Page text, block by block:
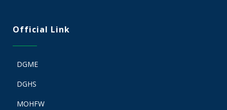
Official Link
DGME
DGHS
MOHFW